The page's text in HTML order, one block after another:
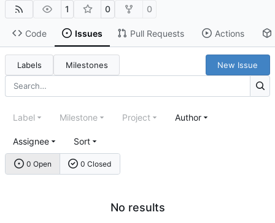
1 0 0
Code Issues Pull Requests Actions
Labels Milestones New Issue
0 Open 0 Closed
Label Milestone Project Author
Assignee Sort
No results